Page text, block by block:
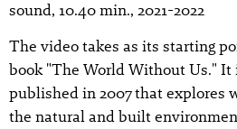
sound, 10.40 min., 2021-2022
The video takes as its starting
book "The World Without Us."
published in 2007 that explores
the natural and built